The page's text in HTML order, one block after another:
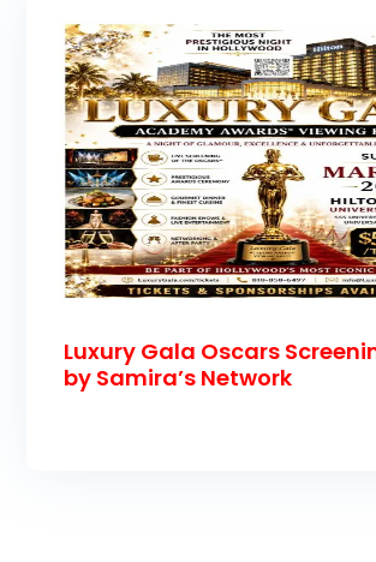
Luxury Gala Oscars
by Samira’s Network